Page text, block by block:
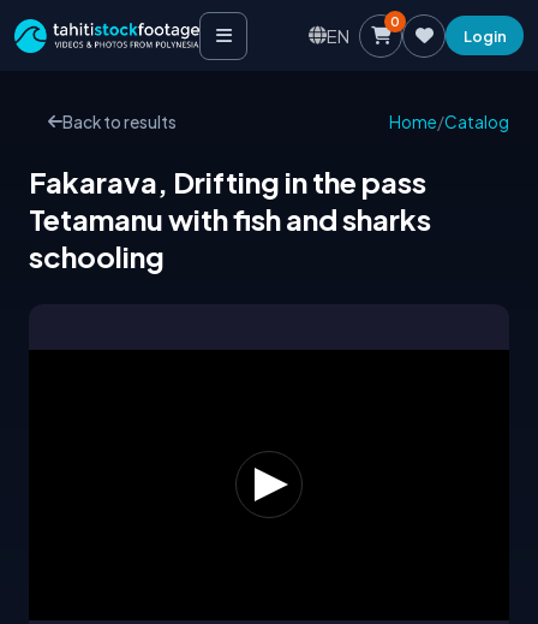
EN
0
Login
Back to results Home/Catalog
Fakarava, Drifting in the pass
Tetamanu with fish and sharks
schooling